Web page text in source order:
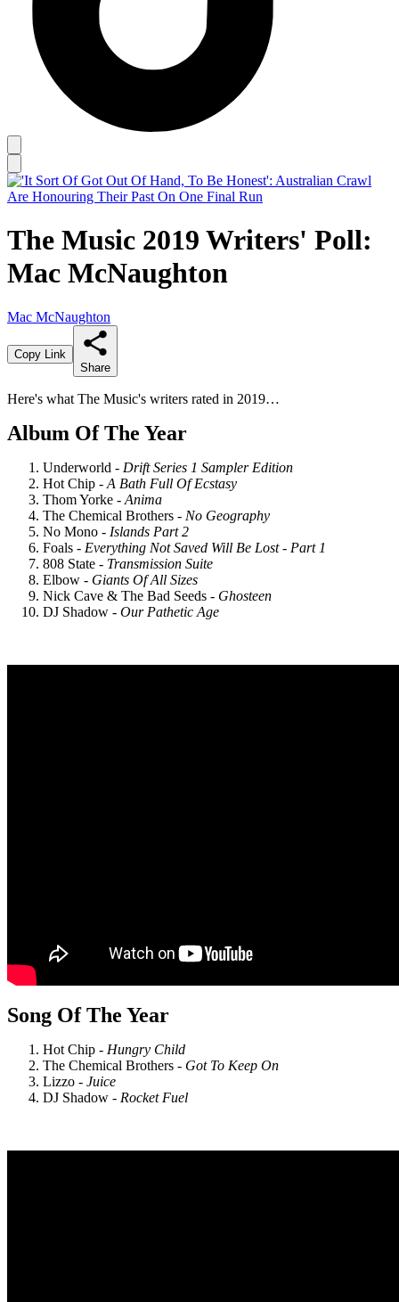
The Music 2019 Writers' Poll:
Mac McNaughton
Mac McNaughton
Copy Link
Share
Here's what The Music's writers rated in 2019…
Album Of The Year
Underworld - Drift Series 1 Sampler Edition
Hot Chip - A Bath Full Of Ecstasy
Thom Yorke - Anima
The Chemical Brothers - No Geography
No Mono - Islands Part 2
Foals - Everything Not Saved Will Be Lost - Part 1
808 State - Transmission Suite
Elbow - Giants Of All Sizes
Nick Cave & The Bad Seeds - Ghosteen
DJ Shadow - Our Pathetic Age
Song Of The Year
Hot Chip - Hungry Child
The Chemical Brothers - Got To Keep On
Lizzo - Juice
DJ Shadow - Rocket Fuel